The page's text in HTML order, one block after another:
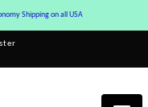
Shipping on all USA